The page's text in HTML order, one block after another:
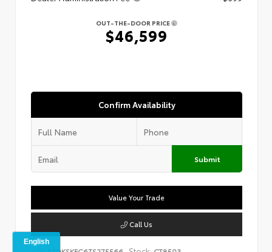
OUT-THE-DOOR PRICE
$46,599
Confirm Availability
Submit
Value Your Trade
Call Us